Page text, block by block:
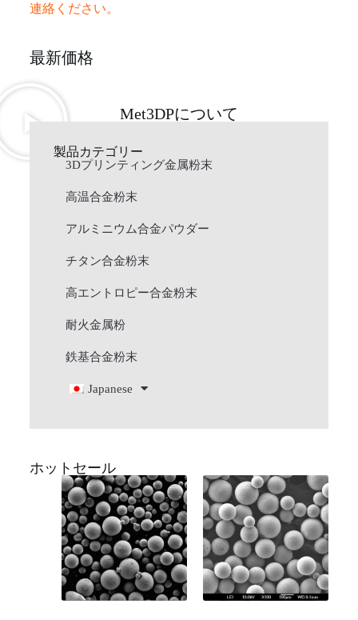
連絡ください。
最新価格
Met3DPについて
製品カテゴリー
3Dプリンティング金属粉末
高温合金粉末
アルミニウム合金パウダー
チタン合金粉末
高エントロピー合金粉末
耐火金属粉
鉄基合金粉末
Japanese
ホットセール